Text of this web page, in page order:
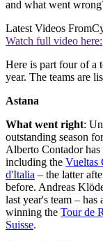
and what went
Latest Videos From
Watch full video here:
Here is part four of a
year. The teams are
Astana
What went right:
outstanding season
Alberto Contador has
including the Vueltas
d'Italia – the latter
before. Andreas
last year's team –
winning the Tour de
Suisse.